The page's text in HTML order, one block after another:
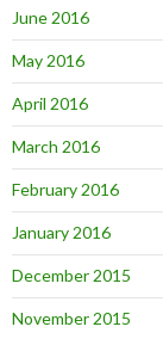
June 2016
May 2016
April 2016
March 2016
February 2016
January 2016
December 2015
November 2015